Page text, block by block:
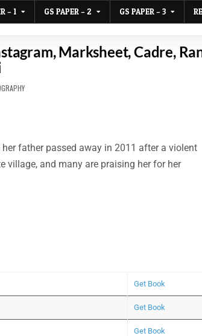
– 1 GS PAPER – 2 GS PAPER – 3
Marksheet, Cadre,
father passed away in 2011 after a violent
village, and many are praising her for her
Get Book
Get Book
Get Book